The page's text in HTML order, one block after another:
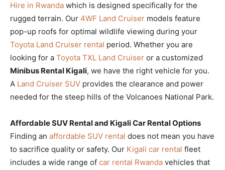
Hire in Rwanda which is designed specifically for the
rugged terrain. Our 4WF Land Cruiser models feature
pop-up roofs for optimal wildlife viewing during your
Toyota Land Cruiser rental period. Whether you are
looking for a Toyota TXL Land Cruiser or a customized
Minibus Rental Kigali, we have the right vehicle for you.
A Land Cruiser SUV provides the clearance and power
needed for the steep hills of the Volcanoes National Park.
Affordable SUV Rental and Kigali Car Rental Options
Finding an affordable SUV rental does not mean you have
to sacrifice quality or safety. Our Kigali car rental fleet
includes a wide range of car rental Rwanda vehicles that